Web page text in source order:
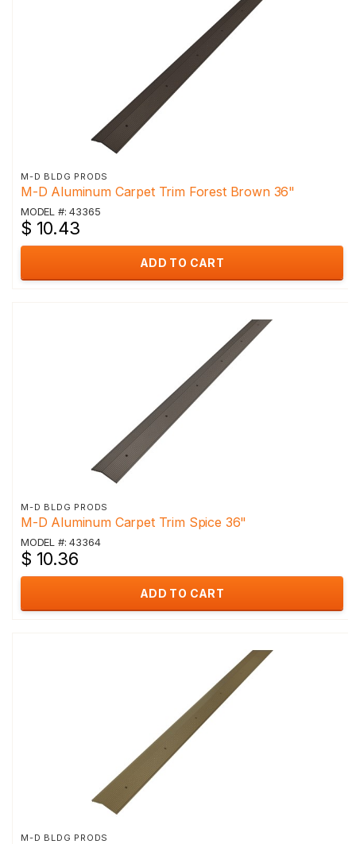
M-D BLDG PRODS
M-D Aluminum Carpet Trim Forest Brown 36"
MODEL #: 43365
$ 10.43
ADD TO CART
M-D BLDG PRODS
M-D Aluminum Carpet Trim Spice 36"
MODEL #: 43364
$ 10.36
ADD TO CART
M-D BLDG PRODS